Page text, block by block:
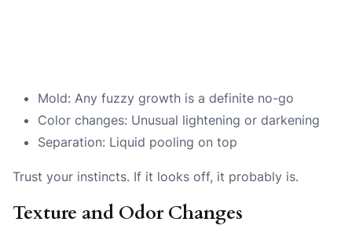
Mold: Any fuzzy growth is a definite no-go
Color changes: Unusual lightening or darkening
Separation: Liquid pooling on top
Trust your instincts. If it looks off, it probably is.
Texture and Odor Changes